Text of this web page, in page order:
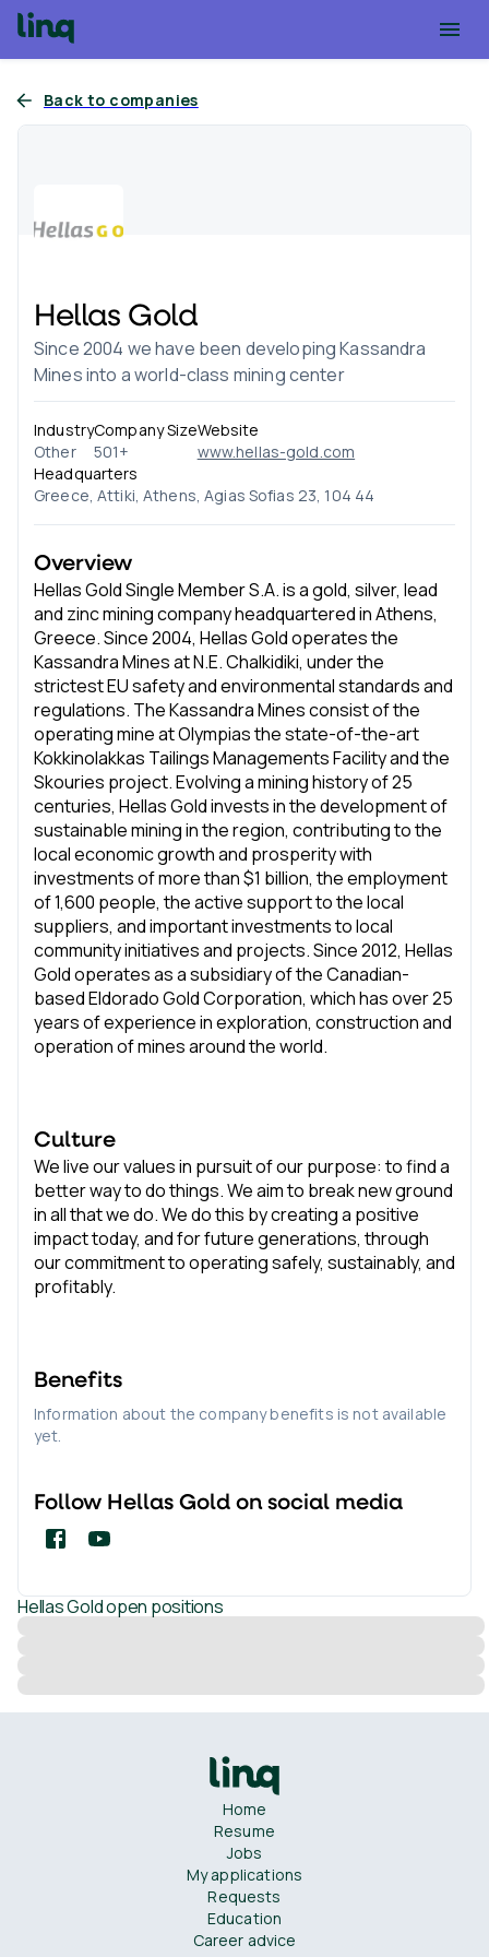
Back to companies
Hellas Gold
Since 2004 we have been developing Kassandra
Mines into a world-class mining center
Industry
Other
Company Size
501+
Website
www.hellas-gold.com
Headquarters
Greece, Attiki, Athens, Agias Sofias 23, 104 44
Overview
Hellas Gold Single Member S.A. is a gold, silver, lead
and zinc mining company headquartered in Athens,
Greece. Since 2004, Hellas Gold operates the
Kassandra Mines at N.E. Chalkidiki, under the
strictest EU safety and environmental standards and
regulations. The Kassandra Mines consist of the
operating mine at Olympias the state-of-the-art
Kokkinolakkas Tailings Managements Facility and the
Skouries project. Evolving a mining history of 25
centuries, Hellas Gold invests in the development of
sustainable mining in the region, contributing to the
local economic growth and prosperity with
investments of more than $1 billion, the employment
of 1,600 people, the active support to the local
suppliers, and important investments to local
community initiatives and projects. Since 2012, Hellas
Gold operates as a subsidiary of the Canadian-
based Eldorado Gold Corporation, which has over 25
years of experience in exploration, construction and
operation of mines around the world.
Culture
We live our values in pursuit of our purpose: to find a
better way to do things. We aim to break new ground
in all that we do. We do this by creating a positive
impact today, and for future generations, through
our commitment to operating safely, sustainably, and
profitably.
Benefits
Information about the company benefits is not available
yet.
Follow Hellas Gold on social media
Hellas Goldopen positions
Home
Resume
Jobs
My applications
Requests
Education
Career advice